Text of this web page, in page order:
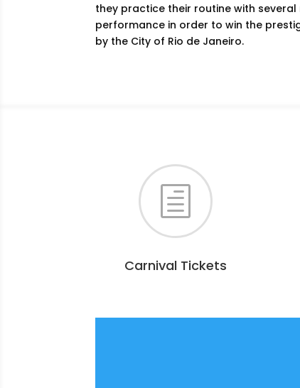
they practice their routine with
performance in order to win the
by the City of Rio de Janeiro.
h
Carnival Tickets